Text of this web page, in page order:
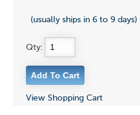
(usually ships in 6 to 9 days)
Qty:
View Shopping Cart